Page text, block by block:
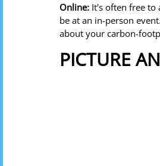
Online: It's often free to
be at an in-person
about your carbon-
PICTURE